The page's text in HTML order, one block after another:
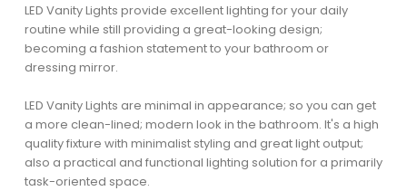
LED Vanity Lights provide excellent lighting for your daily
routine while still providing a great-looking design;
becoming a fashion statement to your bathroom or
dressing mirror.
LED Vanity Lights are minimal in appearance; so you can get
a more clean-lined; modern look in the bathroom. It's a high
quality fixture with minimalist styling and great light output;
also a practical and functional lighting solution for a primarily
task-oriented space.